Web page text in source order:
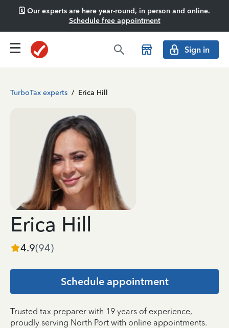
🗓️ Our experts are here year-round, in person and online.
Schedule free appointment
Sign in
TurboTax experts / Erica Hill
Erica Hill
4.9(94)
Schedule appointment
Trusted tax preparer with 19 years of experience,
proudly serving North Port with online appointments.